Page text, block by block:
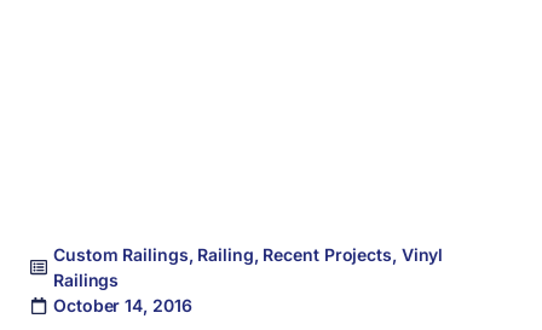
Custom Railings, Railing, Recent Projects, Vinyl
Railings
October 14, 2016